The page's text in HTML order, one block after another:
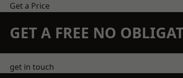
Get a Price
GET A FREE NO
get in touch